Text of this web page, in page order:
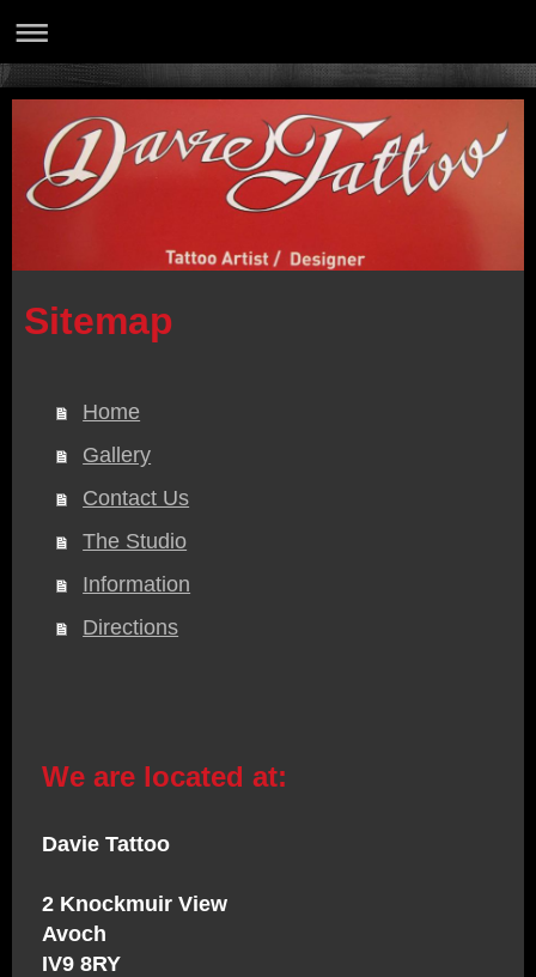
Sitemap
Home
Gallery
Contact Us
The Studio
Information
Directions
We are located at:
Davie Tattoo
2 Knockmuir View
Avoch
IV9 8RY